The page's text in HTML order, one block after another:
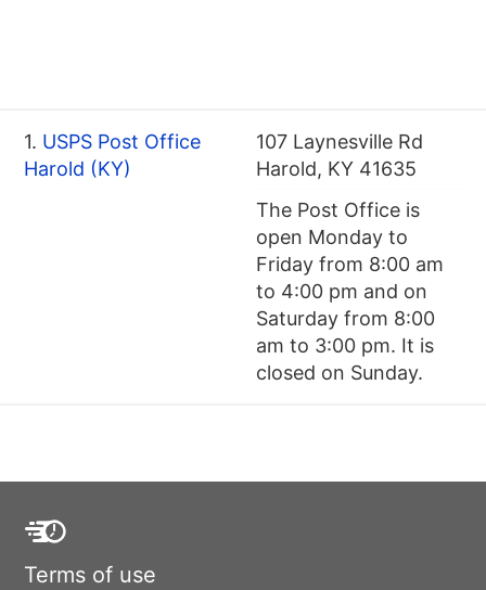
1. USPS Post Office
Harold (KY)
107 Laynesville Rd
Harold, KY 41635
The Post Office is
open Monday to
Friday from 8:00 am
to 4:00 pm and on
Saturday from 8:00
am to 3:00 pm. It is
closed on Sunday.
Terms of use